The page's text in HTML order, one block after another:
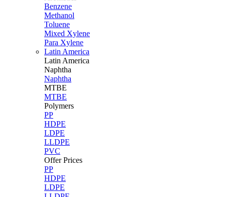
Benzene
Methanol
Toluene
Mixed Xylene
Para Xylene
Latin America
Latin America
Naphtha
Naphtha
MTBE
MTBE
Polymers
PP
HDPE
LDPE
LLDPE
PVC
Offer Prices
PP
HDPE
LDPE